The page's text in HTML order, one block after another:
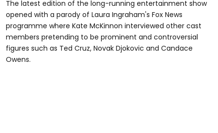
The latest edition of the long-running entertainment show
opened with a parody of Laura Ingraham's Fox News
programme where Kate McKinnon interviewed other cast
members pretending to be prominent and controversial
figures such as Ted Cruz, Novak Djokovic and Candace
Owens.